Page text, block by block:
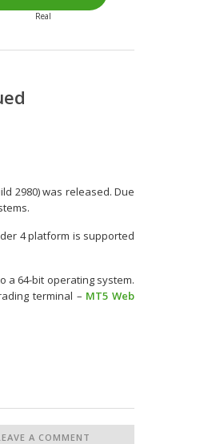
Real
2980) was released. Due
4 platform is supported
a 64-bit operating system.
terminal – MT5 Web
A COMMENT